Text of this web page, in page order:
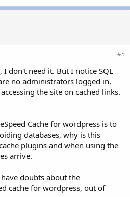
#5
I don't need it. But I notice SQL
no administrators logged in,
the site on cached links.
Cache for wordpress is to
databases, why is this
plugins and when using the
arrive.
doubts about the
cache for wordpress, out of